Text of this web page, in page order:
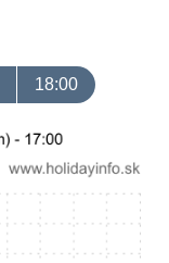
18:00